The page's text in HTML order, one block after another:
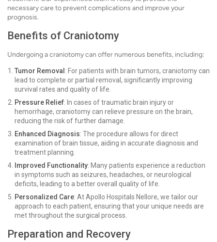
necessary care to prevent complications and improve your
prognosis.
Benefits of Craniotomy
Undergoing a craniotomy can offer numerous benefits, including:
Tumor Removal : For patients with brain tumors, craniotomy can
lead to complete or partial removal, significantly improving
survival rates and quality of life.
Pressure Relief: In cases of traumatic brain injury or
hemorrhage, craniotomy can relieve pressure on the brain,
reducing the risk of further damage.
Enhanced Diagnosis: The procedure allows for direct
examination of brain tissue, aiding in accurate diagnosis and
treatment planning.
Improved Functionality: Many patients experience a reduction
in symptoms such as seizures, headaches, or neurological
deficits, leading to a better overall quality of life.
Personalized Care: At Apollo Hospitals Nellore, we tailor our
approach to each patient, ensuring that your unique needs are
met throughout the surgical process.
Preparation and Recovery